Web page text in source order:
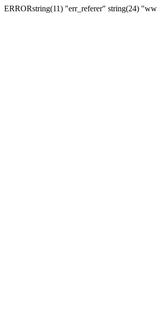
ERRORstring(11) "err_referer" string(24)